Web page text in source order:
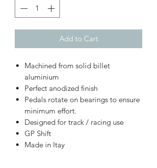
Add to Cart
Machined from solid billet
aluminium
Perfect anodized finish
Pedals rotate on bearings to ensure
minimum effort.
Designed for track / racing use
GP Shift
Made in Itay